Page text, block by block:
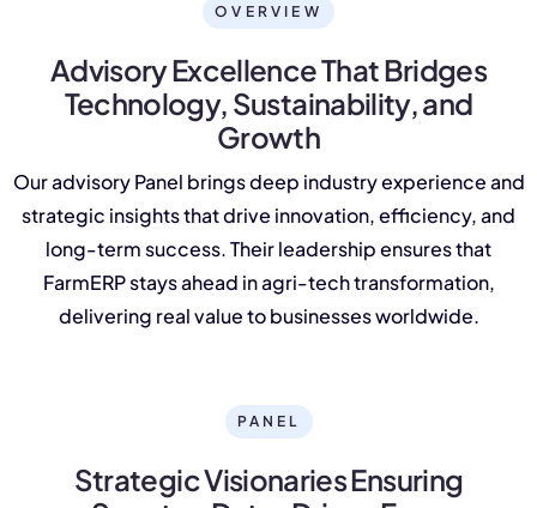
ProcessPack10X
Exports10X
Connect10X
DataIntel10X
OVERVIEW
Advisory Excellence That Bridges
Technology, Sustainability, and
Growth
Our advisory Panel brings deep industry experience and
strategic insights that drive innovation, efficiency, and
long-term success. Their leadership ensures that
FarmERP stays ahead in agri-tech transformation,
delivering real value to businesses worldwide.
PANEL
Strategic Visionaries Ensuring